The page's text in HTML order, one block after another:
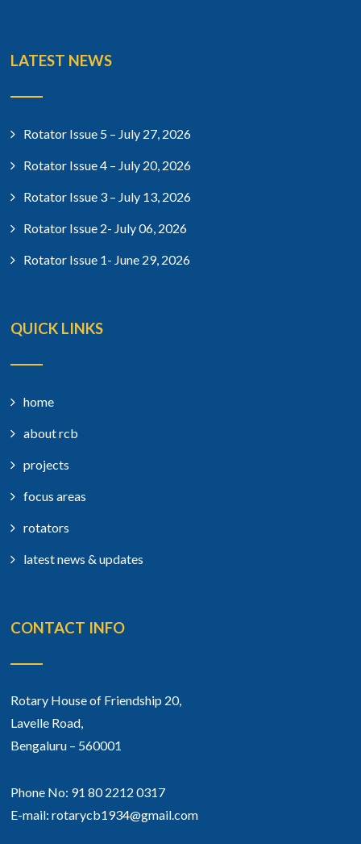
LATEST NEWS
Rotator Issue 5 – July 27, 2026
Rotator Issue 4 – July 20, 2026
Rotator Issue 3 – July 13, 2026
Rotator Issue 2- July 06, 2026
Rotator Issue 1- June 29, 2026
QUICK LINKS
home
about rcb
projects
focus areas
rotators
latest news & updates
CONTACT INFO
Rotary House of Friendship 20,
Lavelle Road,
Bengaluru – 560001
Phone No: 91 80 2212 0317
E-mail: rotarycb1934@gmail.com